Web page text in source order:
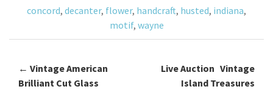
k
concord, decanter, flower, handcraft, husted, indiana,
motif, wayne
Post navigation
← Vintage American
Brilliant Cut Glass
Live Auction Vintage
Island Treasures